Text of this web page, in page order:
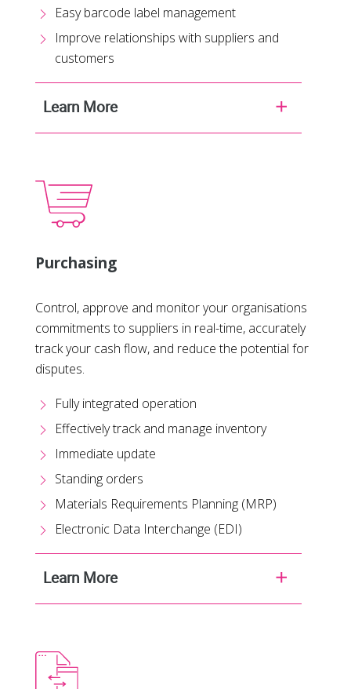
Easy barcode label management
Improve relationships with suppliers and
customers
Learn More
Purchasing
Control, approve and monitor your organisations
commitments to suppliers in real-time, accurately
track your cash flow, and reduce the potential for
disputes.
Fully integrated operation
Effectively track and manage inventory
Immediate update
Standing orders
Materials Requirements Planning (MRP)
Electronic Data Interchange (EDI)
Learn More